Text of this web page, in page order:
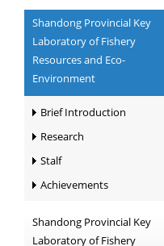
Shandong Provincial Key
Laboratory of Fishery
Resources and Eco-
Environment
Brief Introduction
Research
Stalf
Achievements
Shandong Provincial Key
Laboratory of Fishery